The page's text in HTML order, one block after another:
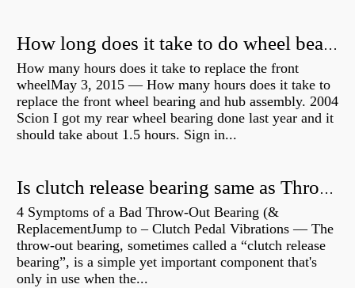
How long does it take to do wheel bearings?
How many hours does it take to replace the front
wheelMay 3, 2015 — How many hours does it take to
replace the front wheel bearing and hub assembly. 2004
Scion I got my rear wheel bearing done last year and it
should take about 1.5 hours. Sign in...
Is clutch release bearing same as Throwout?
4 Symptoms of a Bad Throw-Out Bearing (&
ReplacementJump to – Clutch Pedal Vibrations — The
throw-out bearing, sometimes called a “clutch release
bearing”, is a simple yet important component that's
only in use when the...